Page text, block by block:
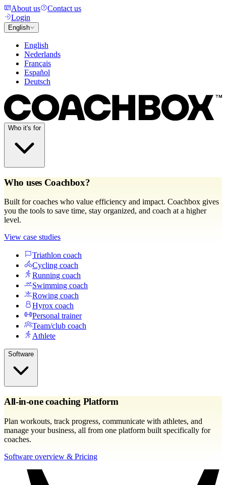
About us
Contact us
Login
English
English
Nederlands
Français
Español
Deutsch
Who it's for
Who uses Coachbox?
Built for coaches who value efficiency and impact. Coachbox gives
you the tools to save time, stay organized, and coach at a higher
level.
View case studies
Triathlon coach
Cycling coach
Running coach
Swimming coach
Rowing coach
Hyrox coach
Personal trainer
Team/club coach
Athlete
Software
All-in-one coaching Platform
Plan workouts, track progress, communicate with athletes, and
manage your business, all from one platform built specifically for
coaches.
Software overview & Pricing